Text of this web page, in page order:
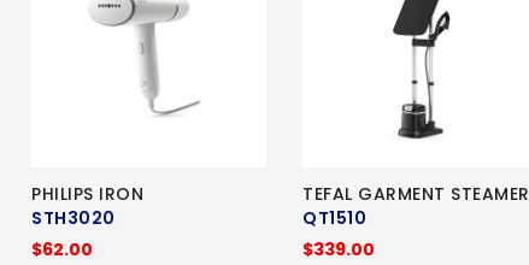
PHILIPS IRON
STH3020
$62.00
TEFAL GARMENT STEAMER
QT1510
$339.00